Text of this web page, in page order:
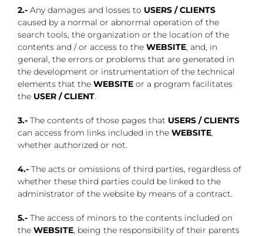
2.- Any damages and losses to USERS / CLIENTS
caused by a normal or abnormal operation of the
search tools, the organization or the location of the
contents and / or access to the WEBSITE, and, in
general, the errors or problems that are generated in
the development or instrumentation of the technical
elements that the WEBSITE or a program facilitates
the USER / CLIENT.
3.- The contents of those pages that USERS / CLIENTS
can access from links included in the WEBSITE,
whether authorized or not.
4.- The acts or omissions of third parties, regardless of
whether these third parties could be linked to the
administrator of the website by means of a contract.
5.- The access of minors to the contents included on
the WEBSITE, being the responsibility of their parents